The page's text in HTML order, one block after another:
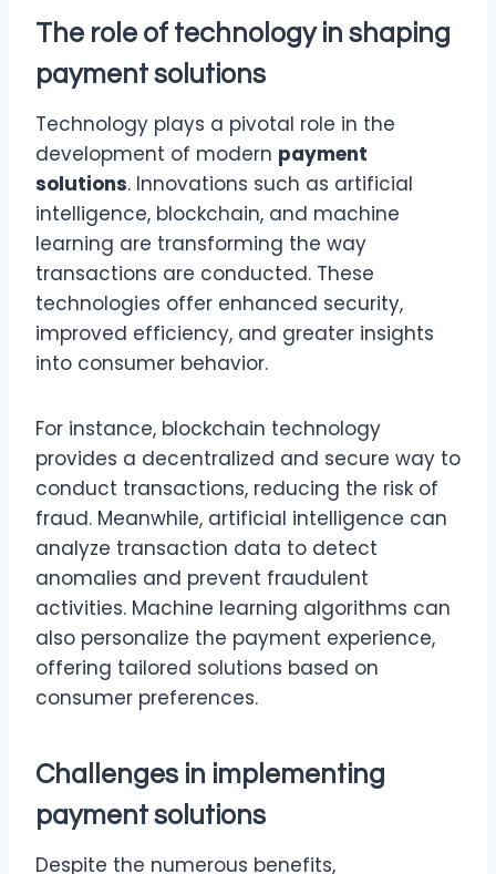
The role of technology in shaping
payment solutions
Technology plays a pivotal role in the
development of modern payment
solutions. Innovations such as artificial
intelligence, blockchain, and machine
learning are transforming the way
transactions are conducted. These
technologies offer enhanced security,
improved efficiency, and greater insights
into consumer behavior.
For instance, blockchain technology
provides a decentralized and secure way to
conduct transactions, reducing the risk of
fraud. Meanwhile, artificial intelligence can
analyze transaction data to detect
anomalies and prevent fraudulent
activities. Machine learning algorithms can
also personalize the payment experience,
offering tailored solutions based on
consumer preferences.
Challenges in implementing
payment solutions
Despite the numerous benefits,